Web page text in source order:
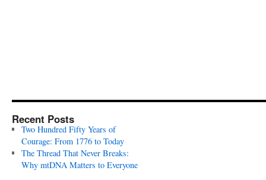
Recent Posts
Two Hundred Fifty Years of
Courage: From 1776 to Today
The Thread That Never Breaks:
Why mtDNA Matters to Everyone